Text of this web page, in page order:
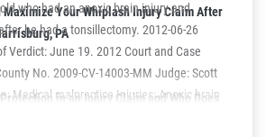
who had an anoxic brain injury and
he had a tonsillectomy. 2012-06-26
Verdict: June 19. 2012 Court and Case
No. 2009-CV-14003-MM Judge: Scott
Medical malpractice Injuries: Anoxic brain
Maximize Your Whiplash Injury Claim After
PA
in an Injury Claim and Who Does